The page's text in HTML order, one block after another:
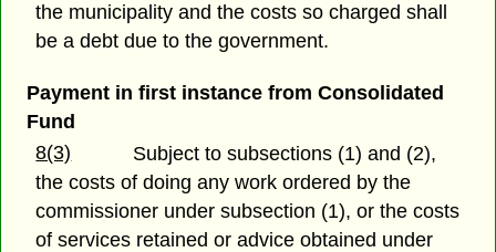
the municipality and the costs so charged shall
be a debt due to the government.
Payment in first instance from Consolidated
Fund
8(3)
Subject to subsections (1) and (2),
the costs of doing any work ordered by the
commissioner under subsection (1), or the costs
of services retained or advice obtained under